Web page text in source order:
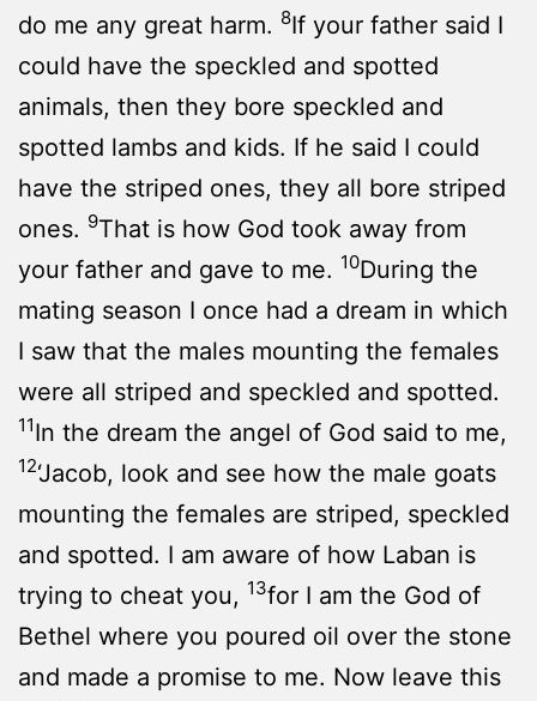
do me any great harm. 8If your father said I
could have the speckled and spotted
animals, then they bore speckled and
spotted lambs and kids. If he said I could
have the striped ones, they all bore striped
ones. 9That is how God took away from
your father and gave to me. 10During the
mating season I once had a dream in which
I saw that the males mounting the females
were all striped and speckled and spotted.
11In the dream the angel of God said to me,
12‘Jacob, look and see how the male goats
mounting the females are striped, speckled
and spotted. I am aware of how Laban is
trying to cheat you, 13for I am the God of
Bethel where you poured oil over the stone
and made a promise to me. Now leave this